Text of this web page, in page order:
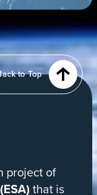
to Top
project of
that is